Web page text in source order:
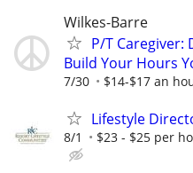
Wilkes-Barre
P/T Caregiver:
Build Your Hours
7/30 $14-$17 an
Lifestyle
8/1 $23 - $25 per